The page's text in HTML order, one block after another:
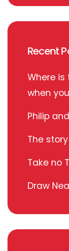
Recent
Where is
when
Philip
The
Take no
Draw